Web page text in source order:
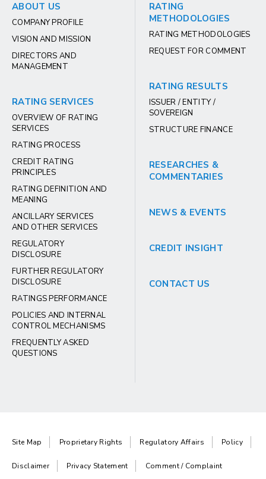
ABOUT US
COMPANY PROFILE
VISION AND MISSION
DIRECTORS AND
MANAGEMENT
RATING SERVICES
OVERVIEW OF RATING
SERVICES
RATING PROCESS
CREDIT RATING
PRINCIPLES
RATING DEFINITION AND
MEANING
ANCILLARY SERVICES
AND OTHER SERVICES
REGULATORY
DISCLOSURE
FURTHER REGULATORY
DISCLOSURE
RATINGS PERFORMANCE
POLICIES AND INTERNAL
CONTROL MECHANISMS
FREQUENTLY ASKED
QUESTIONS
RATING
METHODOLOGIES
RATING METHODOLOGIES
REQUEST FOR COMMENT
RATING RESULTS
ISSUER / ENTITY /
SOVEREIGN
STRUCTURE FINANCE
RESEARCHES &
COMMENTARIES
NEWS & EVENTS
CREDIT INSIGHT
CONTACT US
Site Map Proprietary Rights Regulatory Affairs Policy
Disclaimer Privacy Statement Comment / Complaint